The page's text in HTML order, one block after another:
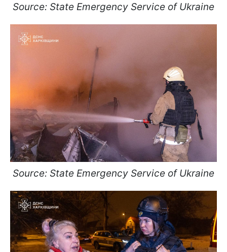
Source: State Emergency Service of Ukraine
Source: State Emergency Service of Ukraine